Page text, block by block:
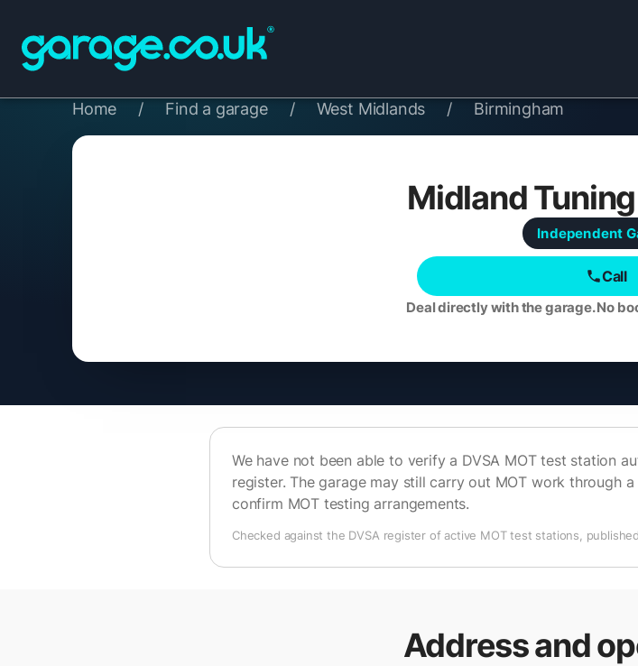
Home / Find a garage / West Midlands / Birmingham
Midland
Independent
Call
Deal directly with the garage. No
We have not been able to verify a DVSA MOT test station
register. The garage may still carry out MOT work through
confirm MOT testing arrangements.
Checked against the DVSA register of active MOT test stations,
Address and